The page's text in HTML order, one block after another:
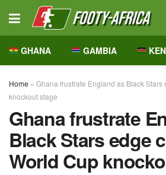
GHANA GAMBIA
Home » Ghana frustrate England as Black Stars
knockout stage
Ghana frustrate
Black Stars edge
World Cup